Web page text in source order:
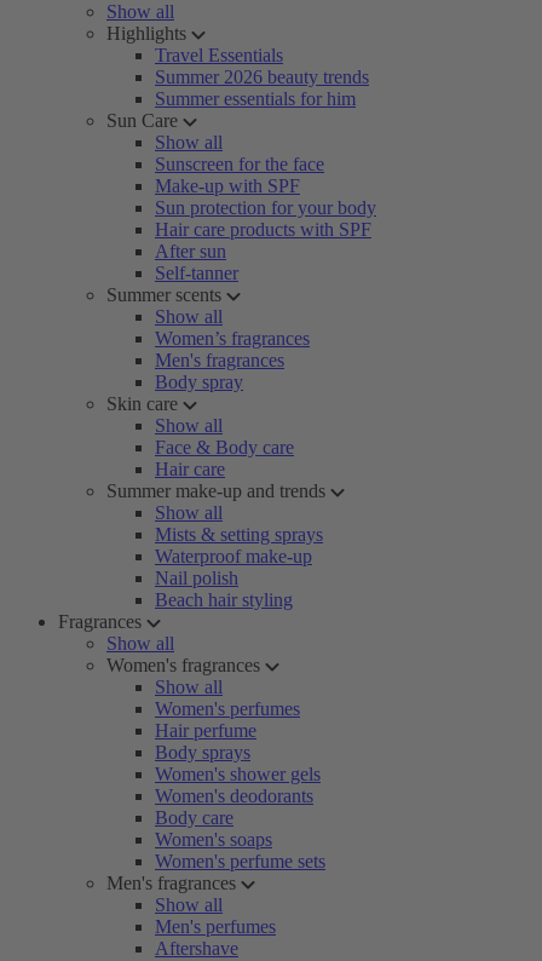
Show all
Highlights
Travel Essentials
Summer 2026 beauty trends
Summer essentials for him
Sun Care
Show all
Sunscreen for the face
Make-up with SPF
Sun protection for your body
Hair care products with SPF
After sun
Self-tanner
Summer scents
Show all
Women’s fragrances
Men's fragrances
Body spray
Skin care
Show all
Face & Body care
Hair care
Summer make-up and trends
Show all
Mists & setting sprays
Waterproof make-up
Nail polish
Beach hair styling
Fragrances
Show all
Women's fragrances
Show all
Women's perfumes
Hair perfume
Body sprays
Women's shower gels
Women's deodorants
Body care
Women's soaps
Women's perfume sets
Men's fragrances
Show all
Men's perfumes
Aftershave